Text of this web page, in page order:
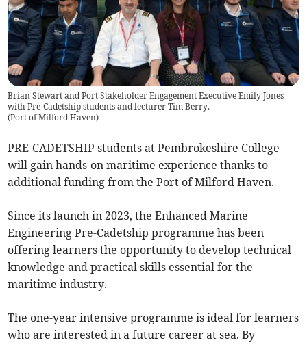
Brian Stewart and Port Stakeholder Engagement Executive Emily Jones
with Pre-Cadetship students and lecturer Tim Berry.
(Port of Milford Haven)
PRE-CADETSHIP students at Pembrokeshire College
will gain hands-on maritime experience thanks to
additional funding from the Port of Milford Haven.
Since its launch in 2023, the Enhanced Marine
Engineering Pre-Cadetship programme has been
offering learners the opportunity to develop technical
knowledge and practical skills essential for the
maritime industry.
The one-year intensive programme is ideal for learners
who are interested in a future career at sea. By